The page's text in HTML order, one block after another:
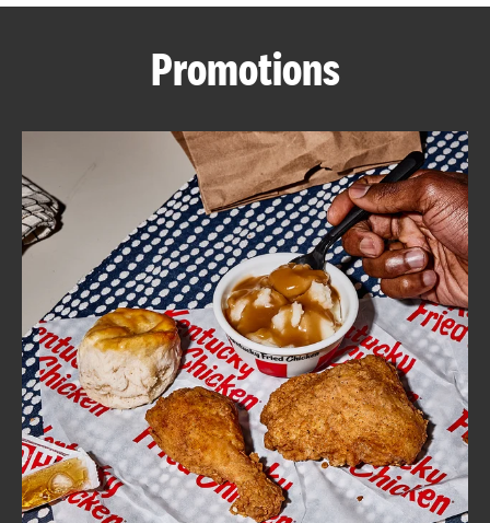
ABOUT
FIND
A
KFC
CLICK TO EXPAND OR COLLAPSE
MORE
Help
Promotions